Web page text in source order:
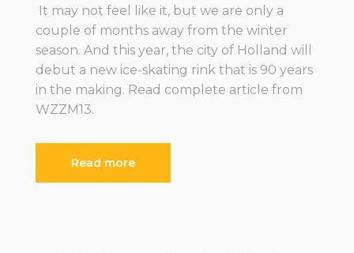
It may not feel like it, but we are only a
couple of months away from the winter
season. And this year, the city of Holland will
debut a new ice-skating rink that is 90 years
in the making. Read complete article from
WZZM13.
Read more